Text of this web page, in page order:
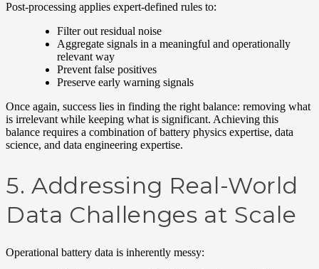
Post-processing applies expert-defined rules to:
Filter out residual noise
Aggregate signals in a meaningful and operationally
relevant way
Prevent false positives
Preserve early warning signals
Once again, success lies in finding the right balance: removing what
is irrelevant while keeping what is significant. Achieving this
balance requires a combination of battery physics expertise, data
science, and data engineering expertise.
5. Addressing Real-World
Data Challenges at Scale
Operational battery data is inherently messy: